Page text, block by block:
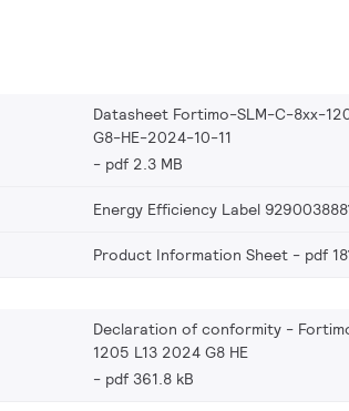
Datasheet Fortimo-SLM-C-8xx-
G8-HE-2024-10-11
pdf 2.3 MB
Energy Efficiency Label
Product Information Sheet pdf
Declaration of conformity -
1205 L13 2024 G8 HE
pdf 361.8 kB